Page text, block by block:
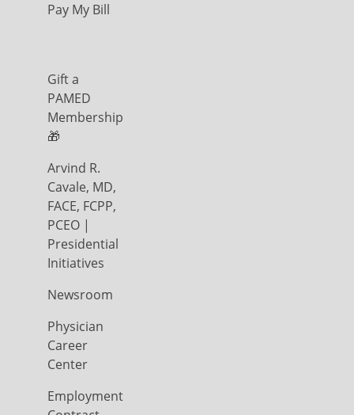
Pay My Bill
Gift a
PAMED
Membership
🎁
Arvind R.
Cavale, MD,
FACE, FCPP,
PCEO |
Presidential
Initiatives
Newsroom
Physician
Career
Center
Employment